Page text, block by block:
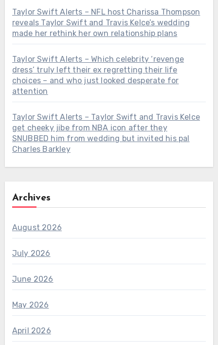
Taylor Swift Alerts – NFL host Charissa Thompson
reveals Taylor Swift and Travis Kelce’s wedding
made her rethink her own relationship plans
Taylor Swift Alerts – Which celebrity ‘revenge
dress’ truly left their ex regretting their life
choices – and who just looked desperate for
attention
Taylor Swift Alerts – Taylor Swift and Travis Kelce
get cheeky jibe from NBA icon after they
SNUBBED him from wedding but invited his pal
Charles Barkley
Archives
August 2026
July 2026
June 2026
May 2026
April 2026